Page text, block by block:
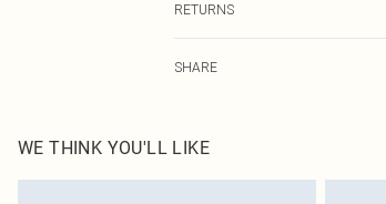
RETURNS
returned we will honour a cash
the hygiene seal is not in place or
SHARE
WE THINK YOU'LL LIKE